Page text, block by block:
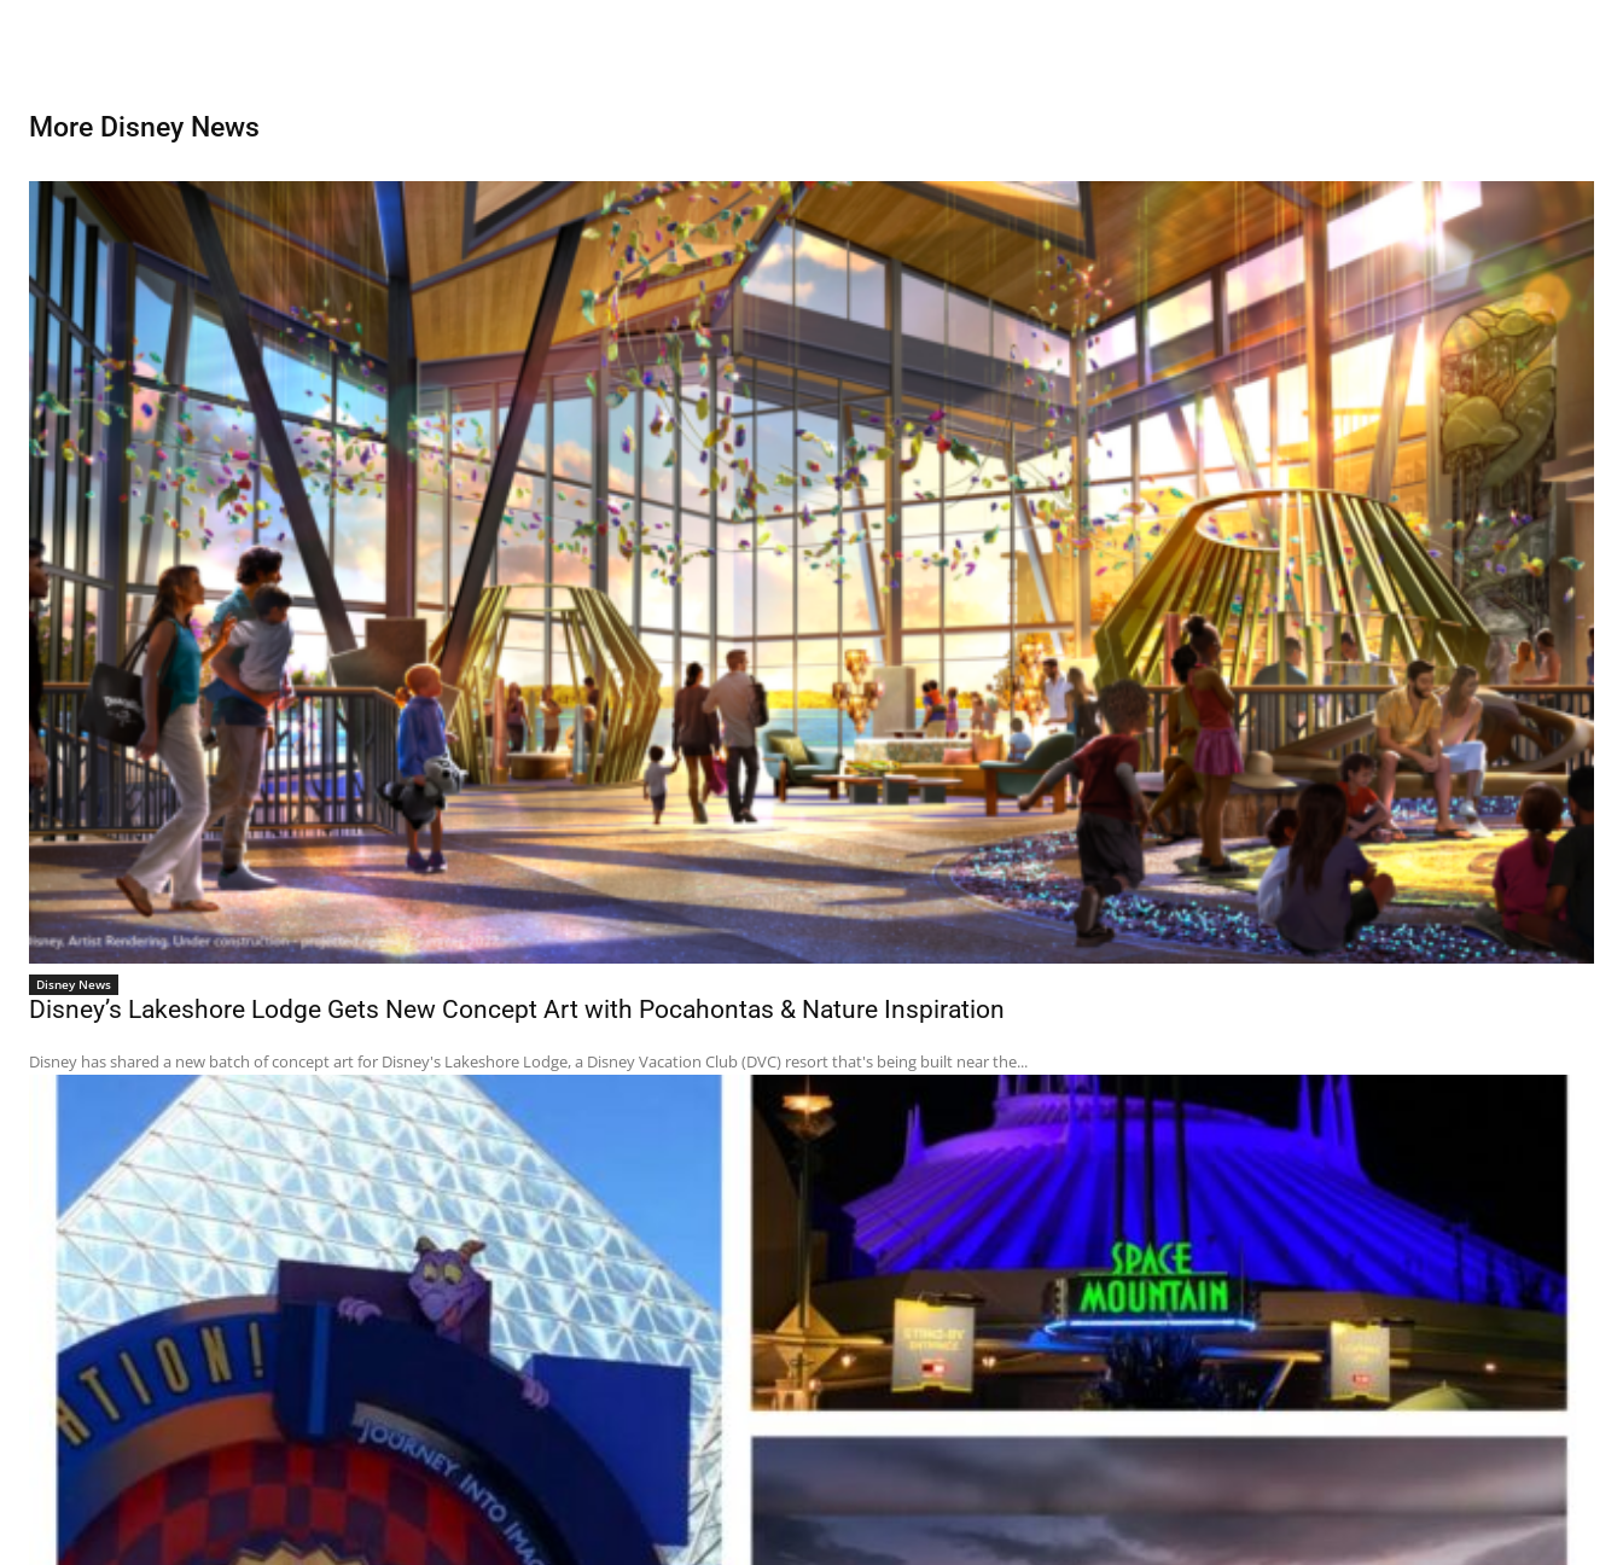
More Disney News
Disney News
Disney’s Lakeshore Lodge Gets New Concept Art with Pocahontas & Nature Inspiration
Disney has shared a new batch of concept art for Disney's Lakeshore Lodge, a Disney Vacation Club (DVC) resort that's being built near the...